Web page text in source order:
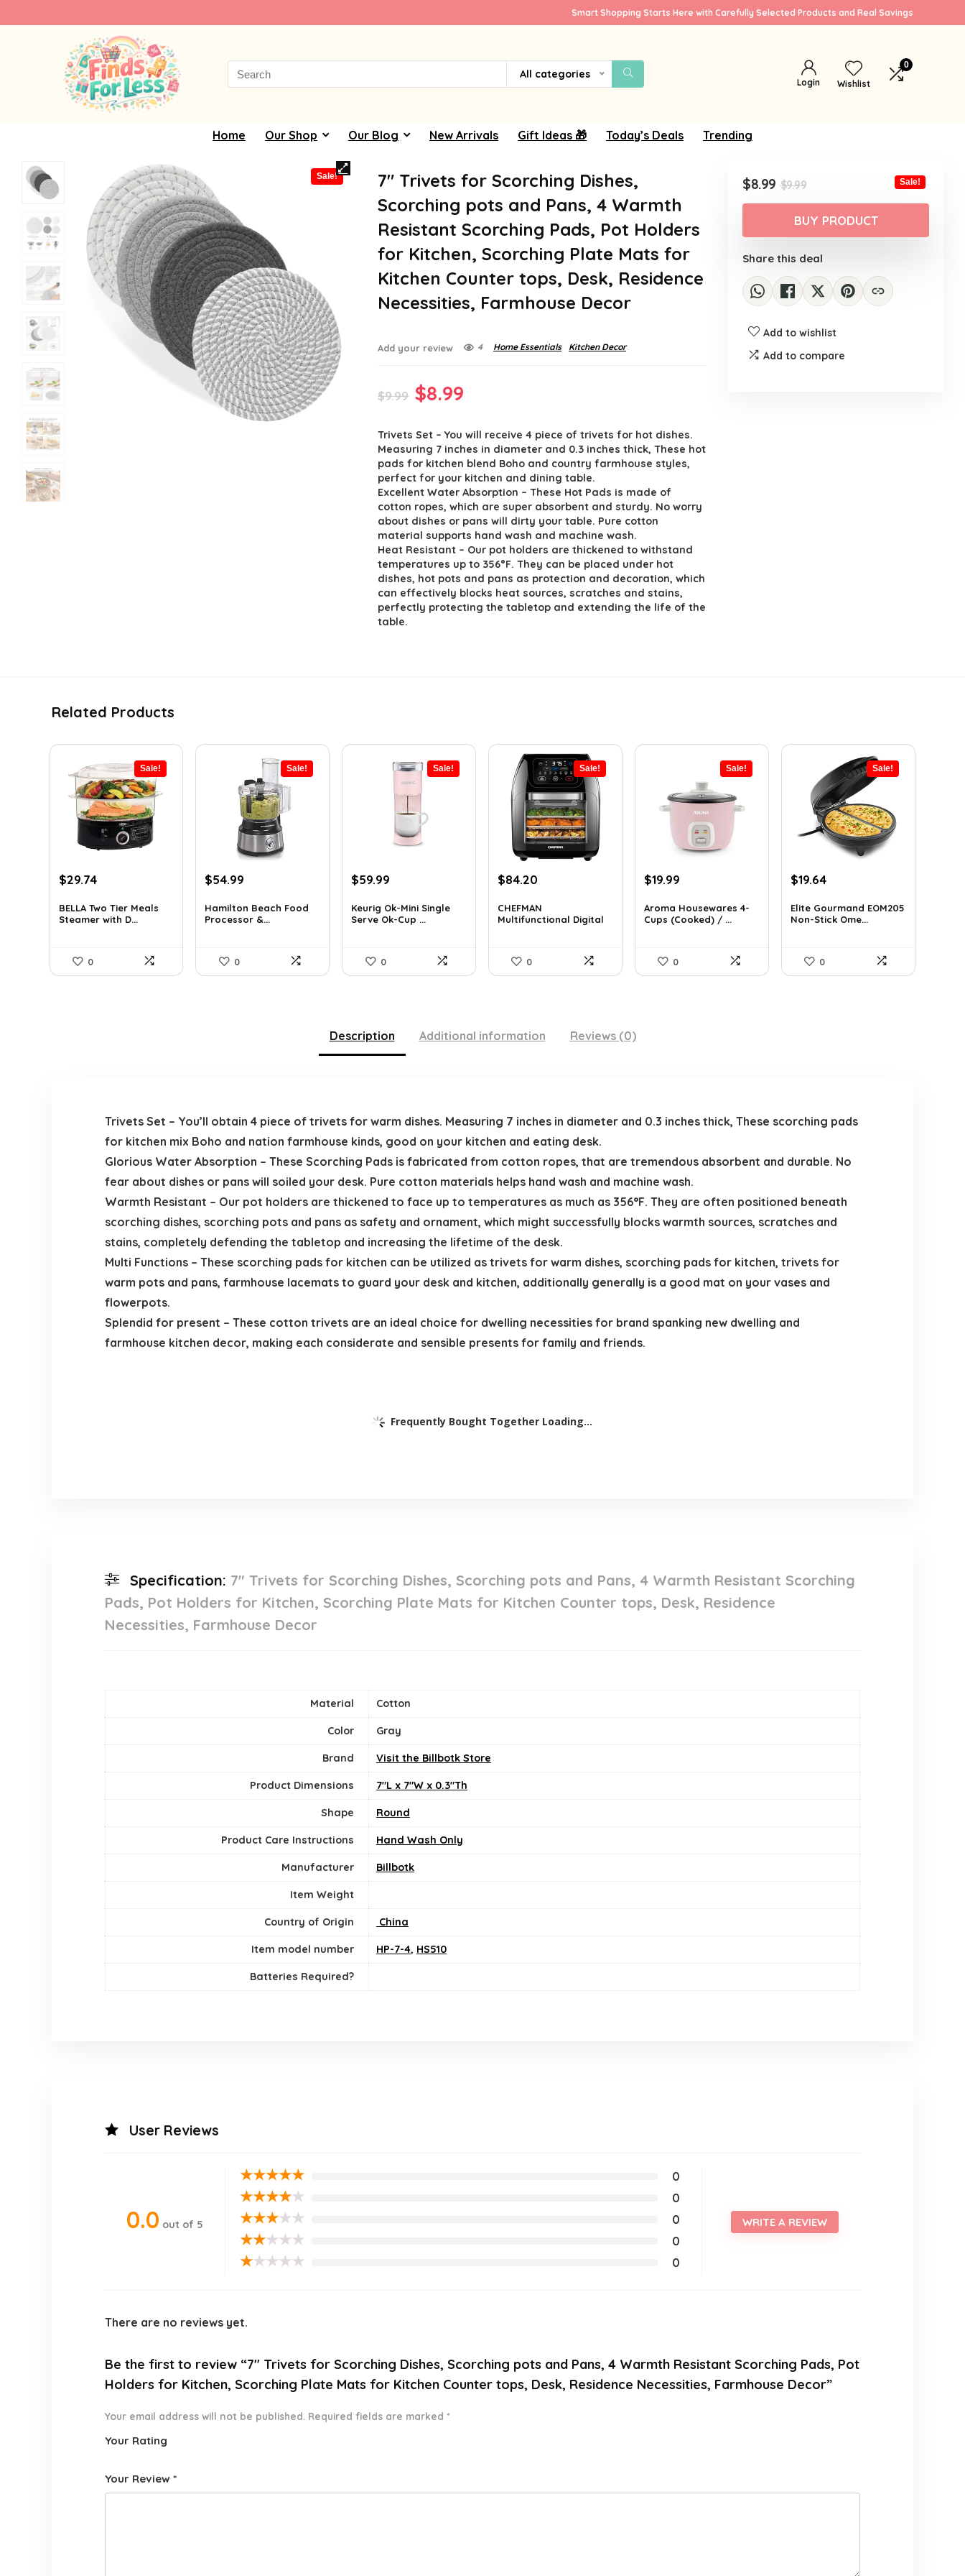
Smart Shopping Starts Here with Carefully Selected Products and Real Savings
Search
for:
All categories
Login Wishlist
0
Home Our Shop Our Blog New Arrivals Gift Ideas 🎁 Today’s Deals Trending
Sale!
7″ Trivets for Scorching Dishes,
Scorching pots and Pans, 4 Warmth
Resistant Scorching Pads, Pot Holders
for Kitchen, Scorching Plate Mats for
Kitchen Counter tops, Desk, Residence
Necessities, Farmhouse Decor
Add your review 4 Home Essentials Kitchen Decor
$9.99 Original
was:
$9.99.
$8.99
is:
$8.99.
Trivets Set – You will receive 4 piece of trivets for hot dishes.
Measuring 7 inches in diameter and 0.3 inches thick, These hot
pads for kitchen blend Boho and country farmhouse styles,
perfect for your kitchen and dining table.
Excellent Water Absorption – These Hot Pads is made of
cotton ropes, which are super absorbent and sturdy. No worry
about dishes or pans will dirty your table. Pure cotton
material supports hand wash and machine wash.
Heat Resistant – Our pot holders are thickened to withstand
temperatures up to 356°F. They can be placed under hot
dishes, hot pots and pans as protection and decoration, which
can effectively blocks heat sources, scratches and stains,
perfectly protecting the tabletop and extending the life of the
table.
$9.99Original
price
was:
$9.99.
$8.99
Current
price
is:
$8.99.
Sale!
BUY PRODUCT
Share this deal
Add to wishlist
Add to compare
Related Products
Sale!
Original
was:
$34.99.
$29.74Current
is:
$29.74.
BELLA Two Tier Meals
Steamer with D...
0
Sale!
Original
was:
$77.54.
$54.99
is:
$54.99.
Hamilton Beach Food
Processor &...
0
Sale!
Original
was:
$99.99.
$59.99
is:
$59.99.
Keurig Ok-Mini Single
Serve Ok-Cup ...
0
Sale!
Original
was:
$139.99.
$84.20
is:
$84.20.
CHEFMAN
Multifunctional Digital
0
Sale!
Original
was:
$24.99.
$19.99
is:
$19.99.
Aroma Housewares 4-
Cups (Cooked) / ...
0
Sale!
Original
was:
$28.09.
$19.64Current
is:
$19.64.
Elite Gourmand EOM205
Non-Stick Ome...
0
Description Additional information Reviews (0)
Trivets Set – You’ll obtain 4 piece of trivets for warm dishes. Measuring 7 inches in diameter and 0.3 inches thick, These scorching pads
for kitchen mix Boho and nation farmhouse kinds, good on your kitchen and eating desk.
Glorious Water Absorption – These Scorching Pads is fabricated from cotton ropes, that are tremendous absorbent and durable. No
fear about dishes or pans will soiled your desk. Pure cotton materials helps hand wash and machine wash.
Warmth Resistant – Our pot holders are thickened to face up to temperatures as much as 356°F. They are often positioned beneath
scorching dishes, scorching pots and pans as safety and ornament, which might successfully blocks warmth sources, scratches and
stains, completely defending the tabletop and increasing the lifetime of the desk.
Multi Functions – These scorching pads for kitchen can be utilized as trivets for warm dishes, scorching pads for kitchen, trivets for
warm pots and pans, farmhouse lacemats to guard your desk and kitchen, additionally generally is a good mat on your vases and
flowerpots.
Splendid for present – These cotton trivets are an ideal choice for dwelling necessities for brand spanking new dwelling and
farmhouse kitchen decor, making each considerate and sensible presents for family and friends.
Frequently Bought Together Loading...
Specification: 7″ Trivets for Scorching Dishes, Scorching pots and Pans, 4 Warmth Resistant Scorching
Pads, Pot Holders for Kitchen, Scorching Plate Mats for Kitchen Counter tops, Desk, Residence
Necessities, Farmhouse Decor
Material ‎Cotton
Color Gray
Brand Visit the Billbotk Store
Product Dimensions 7"L x 7"W x 0.3"Th
Shape Round
Product Care Instructions ‎Hand Wash Only
Manufacturer Billbotk
Item Weight
Country of Origin ‎ China
Item model number HP-7-4, HS510
Batteries Required?
User Reviews
0.0 out of 5
★★★★★ 0
★★★★★ 0
★★★★★ 0
★★★★★ 0
★★★★★ 0
WRITE A REVIEW
There are no reviews yet.
Be the first to review “7″ Trivets for Scorching Dishes, Scorching pots and Pans, 4 Warmth Resistant Scorching Pads, Pot
Holders for Kitchen, Scorching Plate Mats for Kitchen Counter tops, Desk, Residence Necessities, Farmhouse Decor”
Your email address will not be published. Required fields are marked *
Your Rating
f
star
Your Review *